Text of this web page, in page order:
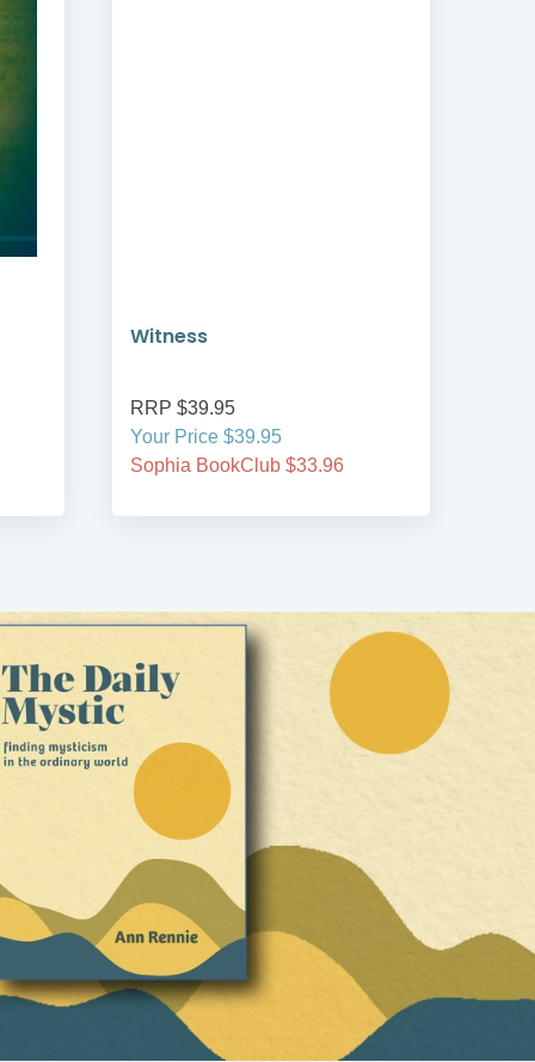
Witness
RRP $39.95
Your Price $39.95
Sophia BookClub $33.96